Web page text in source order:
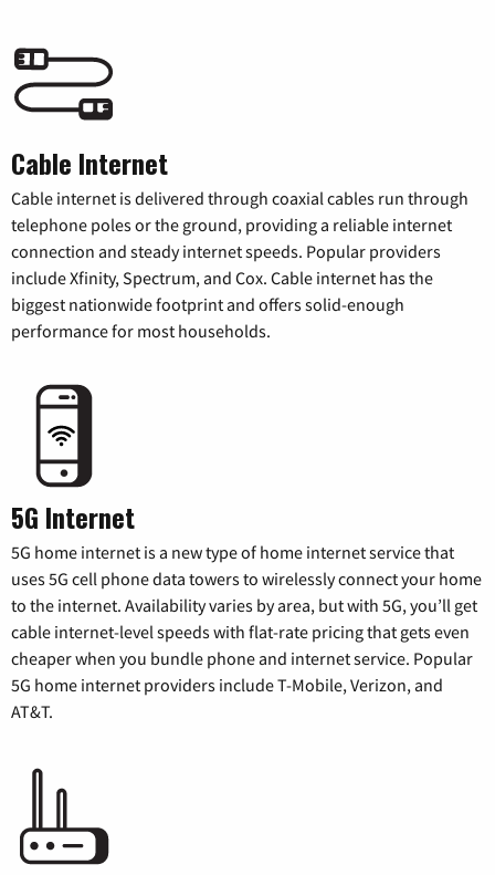
Cable Internet
Cable internet is delivered through coaxial cables run through
telephone poles or the ground, providing a reliable internet
connection and steady internet speeds. Popular providers
include Xfinity, Spectrum, and Cox. Cable internet has the
biggest nationwide footprint and offers solid-enough
performance for most households.
5G Internet
5G home internet is a new type of home internet service that
uses 5G cell phone data towers to wirelessly connect your home
to the internet. Availability varies by area, but with 5G, you’ll get
cable internet-level speeds with flat-rate pricing that gets even
cheaper when you bundle phone and internet service. Popular
5G home internet providers include T-Mobile, Verizon, and
AT&T.